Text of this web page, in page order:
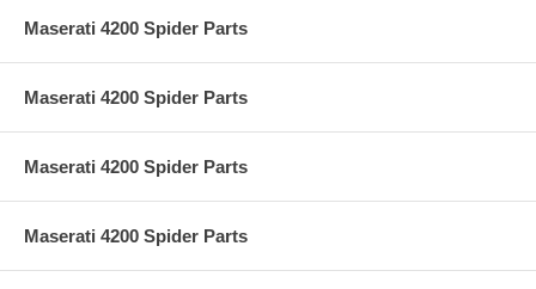
Maserati 4200 Spider Parts
Maserati 4200 Spider Parts
Maserati 4200 Spider Parts
Maserati 4200 Spider Parts